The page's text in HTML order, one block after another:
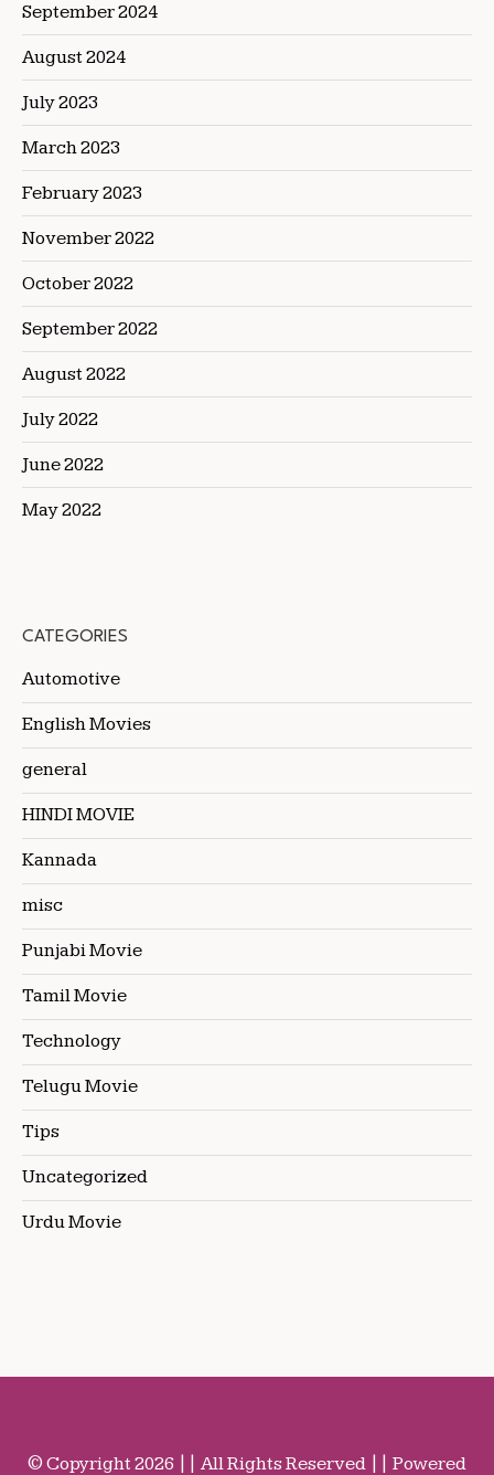
September 2024
August 2024
July 2023
March 2023
February 2023
November 2022
October 2022
September 2022
August 2022
July 2022
June 2022
May 2022
CATEGORIES
Automotive
English Movies
general
HINDI MOVIE
Kannada
misc
Punjabi Movie
Tamil Movie
Technology
Telugu Movie
Tips
Uncategorized
Urdu Movie
© Copyright 2026 || All Rights Reserved || Powered